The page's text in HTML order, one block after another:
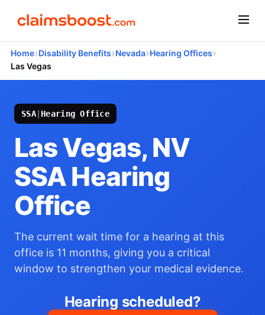
Home›Disability Benefits›Nevada›Hearing Offices›
Las Vegas
SSA| Hearing Office
Las Vegas, NV
SSA Hearing
Office
The current wait time for a hearing at this
office is 11 months, giving you a critical
window to strengthen your medical evidence.
Hearing scheduled?